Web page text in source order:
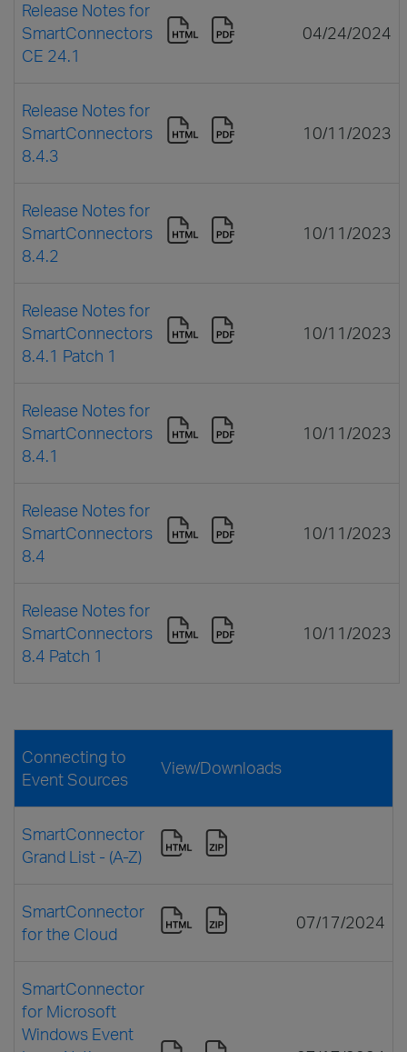
Release Notes for
SmartConnectors
CE 24.1
04/24/2024
Release Notes for
SmartConnectors
8.4.3
10/11/2023
Release Notes for
SmartConnectors
8.4.2
10/11/2023
Release Notes for
SmartConnectors
8.4.1 Patch 1
10/11/2023
Release Notes for
SmartConnectors
8.4.1
10/11/2023
Release Notes for
SmartConnectors
8.4
10/11/2023
Release Notes for
SmartConnectors
8.4 Patch 1
10/11/2023
Connecting to
Event Sources
View/Downloads
SmartConnector
Grand List - (A-Z)
SmartConnector
for the Cloud
07/17/2024
SmartConnector
for Microsoft
Windows Event